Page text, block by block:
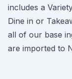
includes a
Dine in or
all of our base
are imported to